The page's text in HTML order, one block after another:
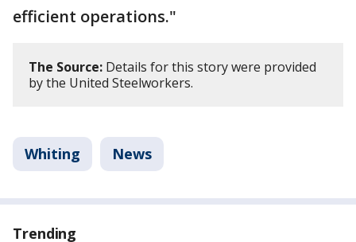
efficient operations."
The Source: Details for this story were provided
by the United Steelworkers.
Whiting News
Trending